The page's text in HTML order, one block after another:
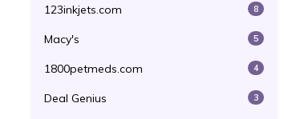
123inkjets.com 8
Macy's 5
1800petmeds.com 4
Deal Genius 3